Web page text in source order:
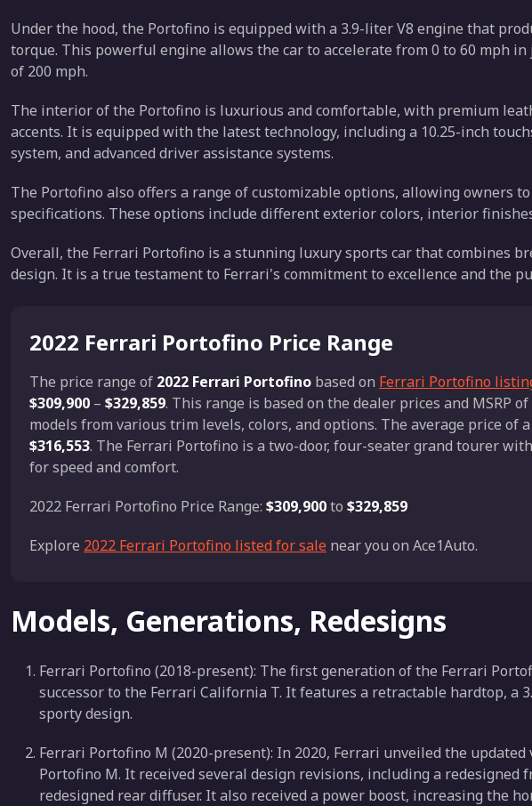
Under the hood, the Portofino is equipped with a 3.9-liter V8 engine that
torque. This powerful engine allows the car to accelerate from 0 to 60 mph in
of 200 mph.
The interior of the Portofino is luxurious and comfortable, with premium
accents. It is equipped with the latest technology, including a 10.25-inch
system, and advanced driver assistance systems.
The Portofino also offers a range of customizable options, allowing owners
specifications. These options include different exterior colors, interior
Overall, the Ferrari Portofino is a stunning luxury sports car that combines
design. It is a true testament to Ferrari's commitment to excellence and the
2022 Ferrari Portofino Price Range
The price range of 2022 Ferrari Portofino based on Ferrari Portofino
$309,900 – $329,859. This range is based on the dealer prices and MSRP
models from various trim levels, colors, and options. The average price of
$316,553. The Ferrari Portofino is a two-door, four-seater grand tourer
for speed and comfort.
2022 Ferrari Portofino Price Range: $309,900to $329,859
Explore 2022 Ferrari Portofino listed for sale near you on Ace1Auto.
Models, Generations, Redesigns
Ferrari Portofino (2018-present): The first generation of the Ferrari
successor to the Ferrari California T. It features a retractable hardtop, a
sporty design.
Ferrari Portofino M (2020-present): In 2020, Ferrari unveiled the
Portofino M. It received several design revisions, including a redesigned
redesigned rear diffuser. It also received a power boost, increasing the